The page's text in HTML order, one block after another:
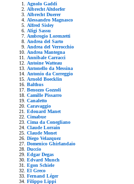
Agnolo Gaddi
Albrecht Altdorfer
Albrecht Duerer
Alessandro Magnasco
Alfred Sisley
Aligi Sassu
Ambrogio Lorenzetti
Andrea del Sarto
Andrea del Verrocchio
Andrea Mantegna
Annibale Carracci
Antoine Watteau
Antonello da Messina
Antonio da Correggio
Arnold Boecklin
Balthus
Benozzo Gozzoli
Camille Pissarro
Canaletto
Caravaggio
Edouard Manet
Cimabue
Cima da Conegliano
Claude Lorrain
Claude Monet
Diego Velazquez
Domenico Ghirlandaio
Duccio
Edgar Degas
Edvard Munch
Egon Schiele
El Greco
Fernand Léger
Filippo Lippi